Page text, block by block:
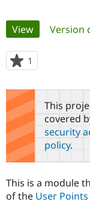
Community
Support
Get Started
Primary
tabs
View(active tab)
Version
1
starred
this
project
This
covered
security
policy.
This is a module
of the User